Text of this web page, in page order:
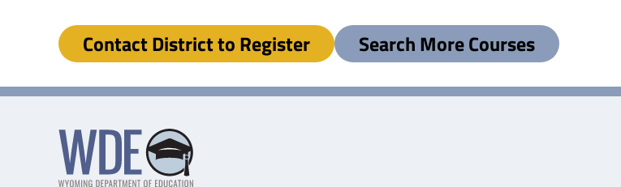
Contact District to Register Search More Courses